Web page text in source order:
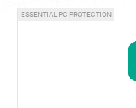
ESSENTIAL PC PROTECTION